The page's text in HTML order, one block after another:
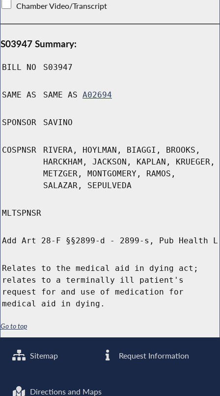
Chamber Video/Transcript
S03947 Summary:
BILL NO S03947
SAME AS SAME AS A02694
SPONSOR SAVINO
COSPNSR
RIVERA, HOYLMAN, BIAGGI, BROOKS,
HARCKHAM, JACKSON, KAPLAN, KRUEGER,
METZGER, MONTGOMERY, RAMOS,
SALAZAR, SEPULVEDA
MLTSPNSR
Add Art 28-F §§2899-d - 2899-s, Pub Health L
Relates to the medical aid in dying act;
relates to a terminally ill patient's
request for and use of medication for
medical aid in dying.
Go to top
Sitemap Request Information
Directions and Maps